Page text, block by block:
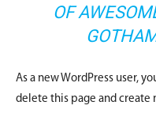
OF
As a new WordPress user,
delete this page and create